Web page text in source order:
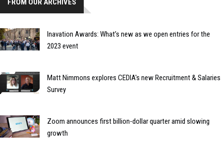
FROM OUR ARCHIVES
Inavation Awards: What’s new as we open entries for the
2023 event
Matt Nimmons explores CEDIA's new Recruitment & Salaries
Survey
Zoom announces first billion-dollar quarter amid slowing
growth